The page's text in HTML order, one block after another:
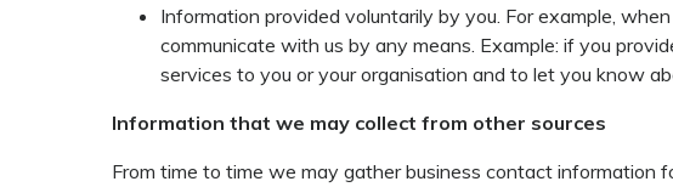
Information provided voluntarily by you. For example,
communicate with us by any means. Example: if you
services to you or your organisation and to let you know
Information that we may collect from other sources
From time to time we may gather business contact information